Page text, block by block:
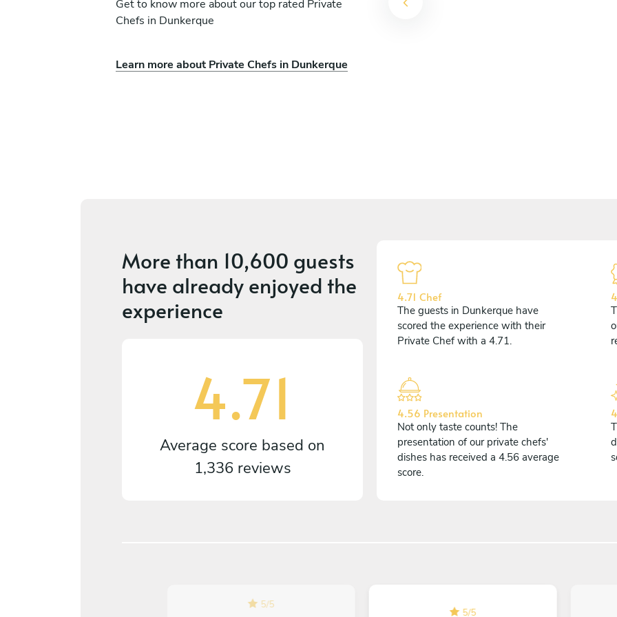
Get to know more about our top rated Private
Chefs in Dunkerque
Learn more about Private Chefs in Dunkerque
Liza Woodgate
More than 10,600 guests
have already enjoyed the
experience
4.71
Average score based on
1,336 reviews
4.71 Chef
The guests in Dunkerque have
scored the experience with their
Private Chef with a 4.71.
4.56 Presentation
Not only taste counts! The
presentation of our private chefs'
dishes has received a 4.56 average
score.
5/5
5/5